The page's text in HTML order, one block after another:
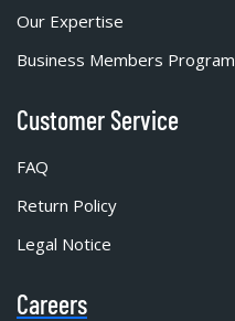
Our Expertise
Business Members Program
Customer Service
FAQ
Return Policy
Legal Notice
Careers